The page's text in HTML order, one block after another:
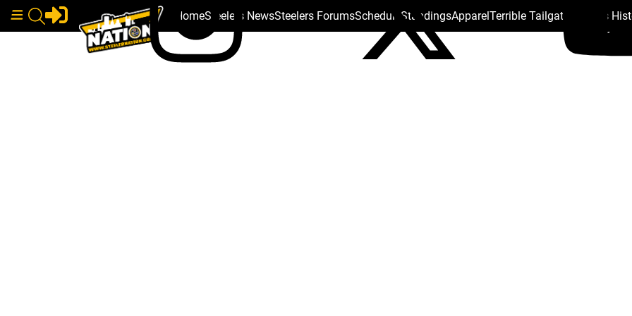
HomeSteelers NewsSteelers ForumsSchedule StandingsApparelTerrible Tailgate Steelers